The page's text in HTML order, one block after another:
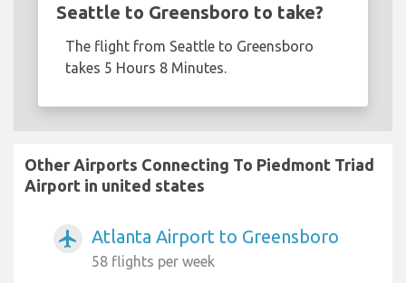
Seattle to Greensboro to take?
The flight from Seattle to Greensboro
takes 5 Hours 8 Minutes.
Other Airports Connecting To Piedmont Triad
Airport in united states
airplanemode_active Atlanta Airport to Greensboro
58 flights per week